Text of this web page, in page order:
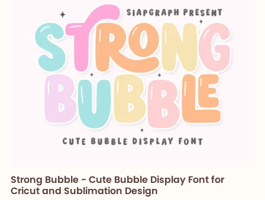
Strong Bubble - Cute Bubble Display Font for
Cricut and Sublimation Design